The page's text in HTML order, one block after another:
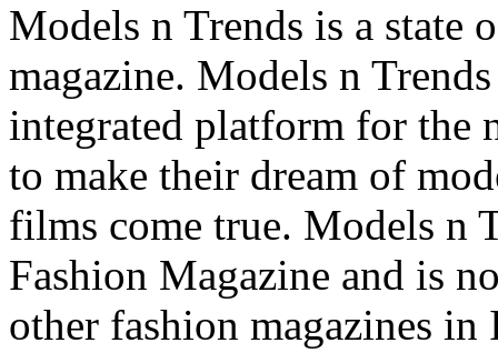
Models n Trends is a state
magazine. Models n
integrated platform for the
to make their dream of
films come true. Models n
Fashion Magazine and is
other fashion magazines